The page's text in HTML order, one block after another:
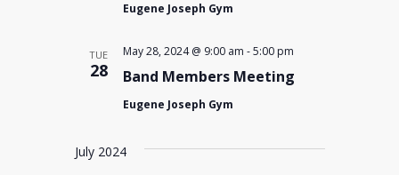
Eugene Joseph Gym
TUE
28 Band Members Meeting
May 28, 2024 @ 9:00 am -5:00 pm
Eugene Joseph Gym
July 2024